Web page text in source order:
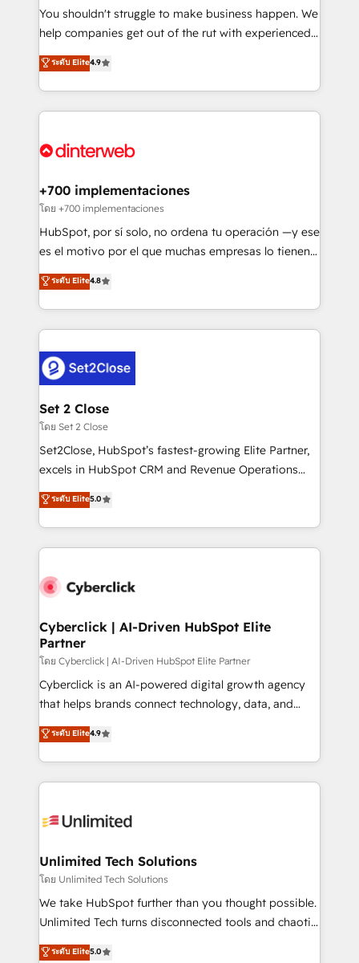
agencies ⚙️ The strongest technical ability and
integration capabilities 💼 Consultative, long-term
business, processes and systems 🏢 We specialise in
working with mid-market and enterprise
Platform Enablement, Custom Integration and
Certified
You shouldn't struggle to make business happen. We
help companies get out of the rut with experienced,
process-oriented teams implementing HubSpot
Marketing, Sales, Service, CMS and Operations Hub,
so selling and actually engaging with your customers
feels easy and pain-free. We are a top ranked
and Customer First Awards, 4.9/5 rating in HubSpot
helps the following industries: logistics & 3PL, home
improvement & construction, branding and
commercialization, real estate, health, education,
SaaS, Software Dev & IT and consulting, make the
the United States, EU, UAE, Mexico and Latin
America. From casual user to super fan: make
ระดับ Elite4.9
+700 implementaciones
โดย +700 implementaciones
HubSpot, por sí solo, no ordena tu operación —y ese
es el motivo por el que muchas empresas lo tienen y
aun así no crecen. Suele ser un círculo: procesos que
no generan datos confiables, datos que no permiten
decidir bien, y decisiones que no logran mejorar los
procesos. Y así, vuelta tras vuelta, el negocio gira sin
el CRM y más con cómo opera la empresa por
debajo. Te acompañamos a ordenar tu operación
para que genere la información que necesitás para
decidir, y HubSpot por fin rinda de verdad. Lo
hacemos paso a paso, sin frenar tu operación, con la
adopción que todos buscan y pocos logran. No es
implementaciones en LATAM. Imaginá HubSpot
mostrándote dónde está tu próxima venta, no solo
consecutivas, una tras otra.
ระดับ Elite4.8
Set 2 Close
โดย Set 2 Close
Set2Close, HubSpot’s fastest-growing Elite Partner,
excels in HubSpot CRM and Revenue Operations
(RevOps) services to boost B2B sales and growth.
As a top HubSpot Elite Partner, we specialize in
custom HubSpot CRM solutions. Our experts design,
implement, and optimize systems to enhance user
marketing, and service teams. From setup to
management, and speed up deal closures. With 500+
projects completed, our Agile approach ensures your
HubSpot CRM drives measurable results. Our
RevOps services align your sales, marketing, and
customer success teams for peak performance. We
retention—by refining processes and eliminating
inefficiencies. Using HubSpot tools and data-driven
ระดับ Elite5.0
Cyberclick | AI-Driven HubSpot Elite
Partner
โดย Cyberclick | AI-Driven HubSpot Elite Partner
Cyberclick is an AI-powered digital growth agency
that helps brands connect technology, data, and
creativity to achieve measurable results. Founded in
Barcelona and operating across Spain, LATAM, and
the UK, we support global companies in building
smarter marketing, sales, and customer success
Iberia (Spain & Portugal), we combine human insight
growth. Our multidisciplinary team designs solutions
that simplify complexity, boost performance, and
turn innovation into real impact. 🌍 Highlights •
HubSpot Partner since 2012 • 2022 EMEA Impact
projects • Clients in 30+ industries • Proprietary
ระดับ Elite4.9
Unlimited Tech Solutions
โดย Unlimited Tech Solutions
We take HubSpot further than you thought possible.
Unlimited Tech turns disconnected tools and chaotic
processes into a seamless, high-performing revenue
ระดับ Elite5.0